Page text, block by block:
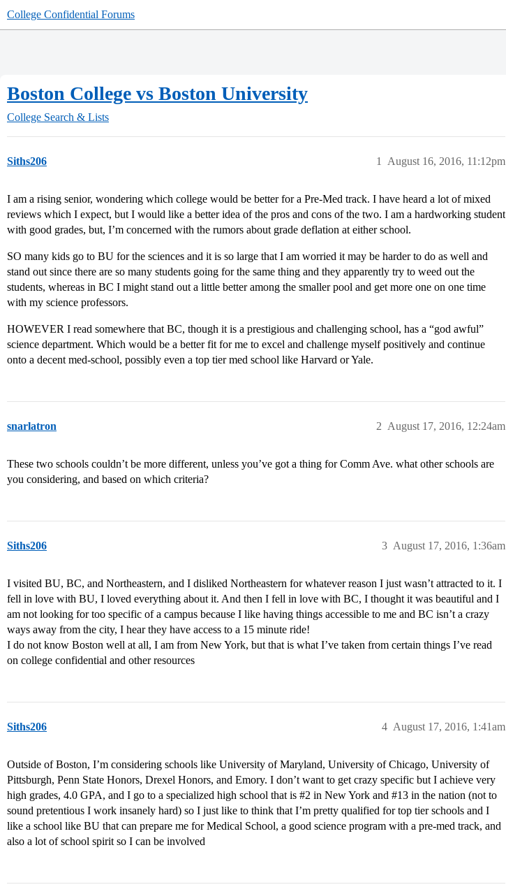
College Confidential Forums
Boston College vs Boston University
College Search & Lists
Siths206 August 16, 2016, 11:12pm
1
I am a rising senior, wondering which college would be better for a Pre-Med track. I have heard a lot of mixed
reviews which I expect, but I would like a better idea of the pros and cons of the two. I am a hardworking student
with good grades, but, I’m concerned with the rumors about grade deflation at either school.
SO many kids go to BU for the sciences and it is so large that I am worried it may be harder to do as well and
stand out since there are so many students going for the same thing and they apparently try to weed out the
students, whereas in BC I might stand out a little better among the smaller pool and get more one on one time
with my science professors.
HOWEVER I read somewhere that BC, though it is a prestigious and challenging school, has a “god awful”
science department. Which would be a better fit for me to excel and challenge myself positively and continue
onto a decent med-school, possibly even a top tier med school like Harvard or Yale.
snarlatron August 17, 2016, 12:24am
2
These two schools couldn’t be more different, unless you’ve got a thing for Comm Ave. what other schools are
you considering, and based on which criteria?
Siths206 August 17, 2016, 1:36am
3
I visited BU, BC, and Northeastern, and I disliked Northeastern for whatever reason I just wasn’t attracted to it. I
fell in love with BU, I loved everything about it. And then I fell in love with BC, I thought it was beautiful and I
am not looking for too specific of a campus because I like having things accessible to me and BC isn’t a crazy
ways away from the city, I hear they have access to a 15 minute ride!
I do not know Boston well at all, I am from New York, but that is what I’ve taken from certain things I’ve read
on college confidential and other resources
Siths206 August 17, 2016, 1:41am
4
Outside of Boston, I’m considering schools like University of Maryland, University of Chicago, University of
Pittsburgh, Penn State Honors, Drexel Honors, and Emory. I don’t want to get crazy specific but I achieve very
high grades, 4.0 GPA, and I go to a specialized high school that is #2 in New York and #13 in the nation (not to
sound pretentious I work insanely hard) so I just like to think that I’m pretty qualified for top tier schools and I
like a school like BU that can prepare me for Medical School, a good science program with a pre-med track, and
also a lot of school spirit so I can be involved